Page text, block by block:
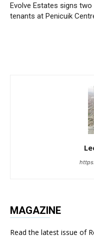
Evolve Estates signs two
tenants at Penicuik
MAGAZINE
Read the latest issue of